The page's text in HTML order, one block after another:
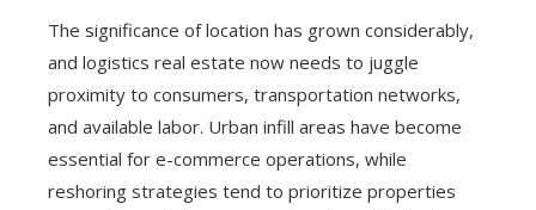
The significance of location has grown considerably,
and logistics real estate now needs to juggle
proximity to consumers, transportation networks,
and available labor. Urban infill areas have become
essential for e-commerce operations, while
reshoring strategies tend to prioritize properties